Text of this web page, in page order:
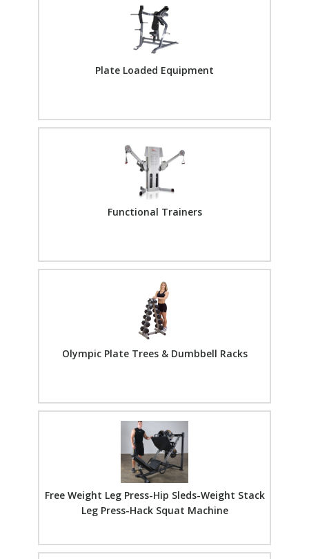
Plate Loaded Equipment
Functional Trainers
Olympic Plate Trees & Dumbbell Racks
Free Weight Leg Press-Hip Sleds-Weight Stack
Leg Press-Hack Squat Machine